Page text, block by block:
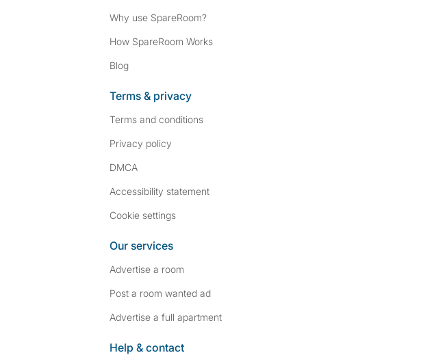
Why use SpareRoom?
How SpareRoom Works
Blog
Terms & privacy
Terms and conditions
Privacy policy
DMCA
Accessibility statement
Cookie settings
Our services
Advertise a room
Post a room wanted ad
Advertise a full apartment
Help & contact